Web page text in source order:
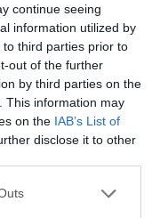
continue seeing
information utilized by
third parties prior to
out of the further
by third parties on the
This information may
on the IAB’s List of
disclose it to other